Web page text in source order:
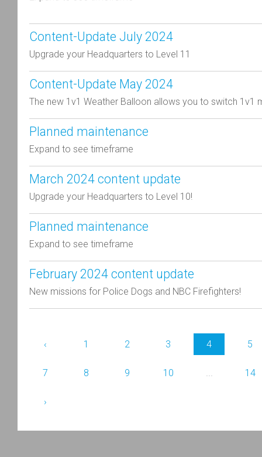
Content-Update July 2024
Upgrade your Headquarters to Level 11
Content-Update May 2024
The new 1v1 Weather Balloon allows you to switch 1v1
Planned maintenance
Expand to see timeframe
March 2024 content update
Upgrade your Headquarters to Level 10!
Planned maintenance
Expand to see timeframe
February 2024 content update
New missions for Police Dogs and NBC Firefighters!
‹ 1 2 3 4 5
7 8 9 10 ... 14
›